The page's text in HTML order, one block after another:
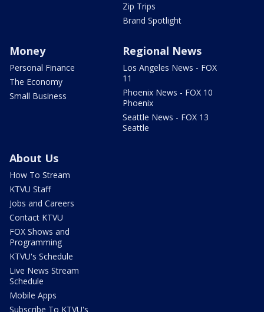
Zip Trips
Brand Spotlight
Money
Personal Finance
The Economy
Small Business
Regional News
Los Angeles News - FOX
11
Phoenix News - FOX 10
Phoenix
Seattle News - FOX 13
Seattle
About Us
How To Stream
KTVU Staff
Jobs and Careers
Contact KTVU
FOX Shows and
Programming
KTVU's Schedule
Live News Stream
Schedule
Mobile Apps
Subscribe To KTVU's